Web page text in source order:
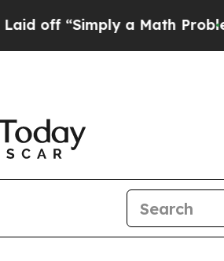
a Math Problem Dr.